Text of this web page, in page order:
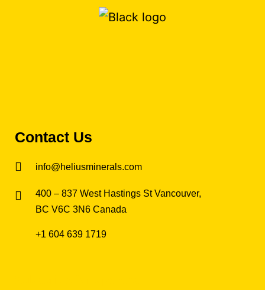
Contact Us
info@heliusminerals.com
​400 – 837 West Hastings St Vancouver,
BC V6C 3N6 Canada
+1 604 639 1719